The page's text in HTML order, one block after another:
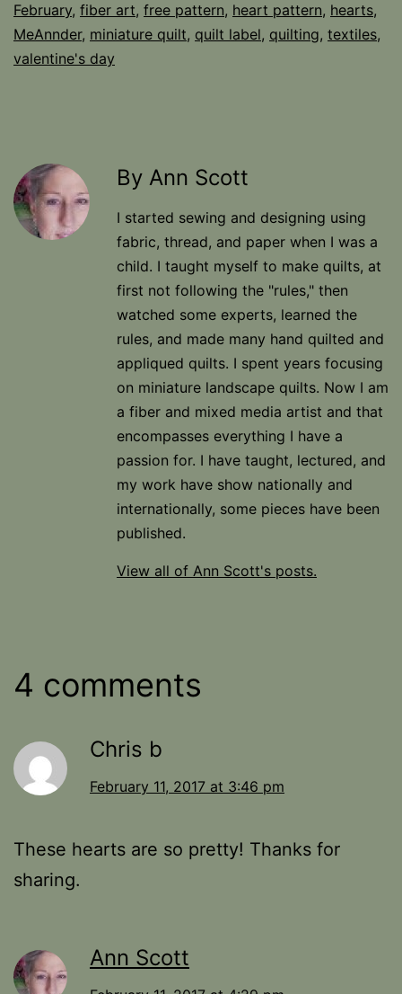
February, fiber art, free pattern, heart pattern, hearts,
MeAnnder, miniature quilt, quilt label, quilting, textiles,
valentine's day
By Ann Scott
I started sewing and designing using
fabric, thread, and paper when I was a
child. I taught myself to make quilts, at
first not following the "rules," then
watched some experts, learned the
rules, and made many hand quilted and
appliqued quilts. I spent years focusing
on miniature landscape quilts. Now I am
a fiber and mixed media artist and that
encompasses everything I have a
passion for. I have taught, lectured, and
my work have show nationally and
internationally, some pieces have been
published.
View all of Ann Scott's posts.
4 comments
Chris b
February 11, 2017 at 3:46 pm
These hearts are so pretty! Thanks for
sharing.
Ann Scott